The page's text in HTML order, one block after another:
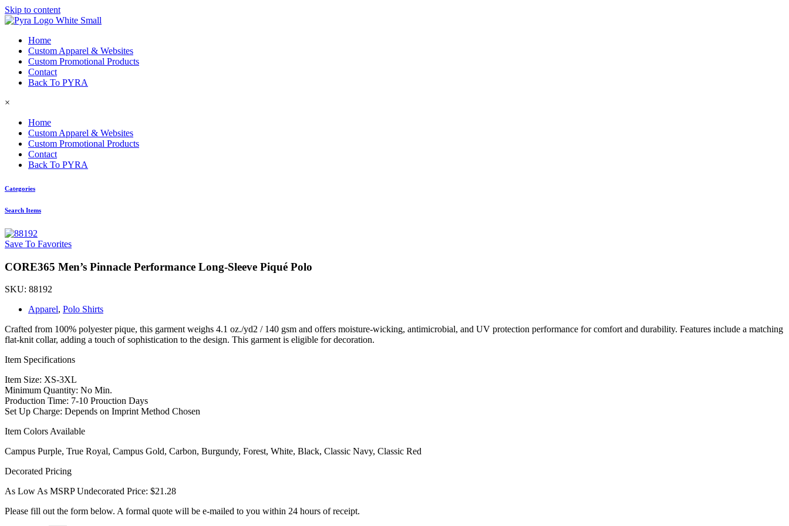
Skip to content
Home
Custom Apparel & Websites
Custom Promotional Products
Contact
Back To PYRA
×
Home
Custom Apparel & Websites
Custom Promotional Products
Contact
Back To PYRA
Categories
Search Items
Save To Favorites
CORE365 Men’s Pinnacle Performance Long-Sleeve Piqué Polo
SKU: 88192
Apparel, Polo Shirts
Crafted from 100% polyester pique, this garment weighs 4.1 oz./yd2 / 140 gsm and offers moisture-wicking, antimicrobial, and UV protection performance for comfort and durability. Features include a matching
flat-knit collar, adding a touch of sophistication to the design. This garment is eligible for decoration.
Item Specifications
Item Size: XS-3XL
Minimum Quantity: No Min.
Production Time: 7-10 Prouction Days
Set Up Charge: Depends on Imprint Method Chosen
Item Colors Available
Campus Purple, True Royal, Campus Gold, Carbon, Burgundy, Forest, White, Black, Classic Navy, Classic Red
Decorated Pricing
As Low As MSRP Undecorated Price: $21.28
Please fill out the form below. A formal quote will be e-mailed to you within 24 hours of receipt.